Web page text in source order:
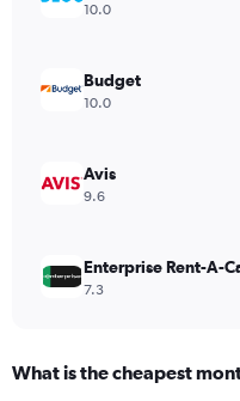
values.
Range:
45000.
10.0
Budget
10.0
Avis
9.6
Enterprise Rent-A-
7.3
What is the cheapest